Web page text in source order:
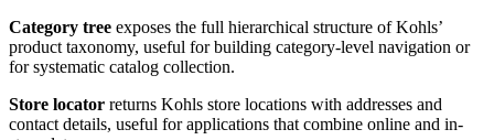
Category tree exposes the full hierarchical structure of Kohls’
product taxonomy, useful for building category-level navigation or
for systematic catalog collection.
Store locator returns Kohls store locations with addresses and
contact details, useful for applications that combine online and in-